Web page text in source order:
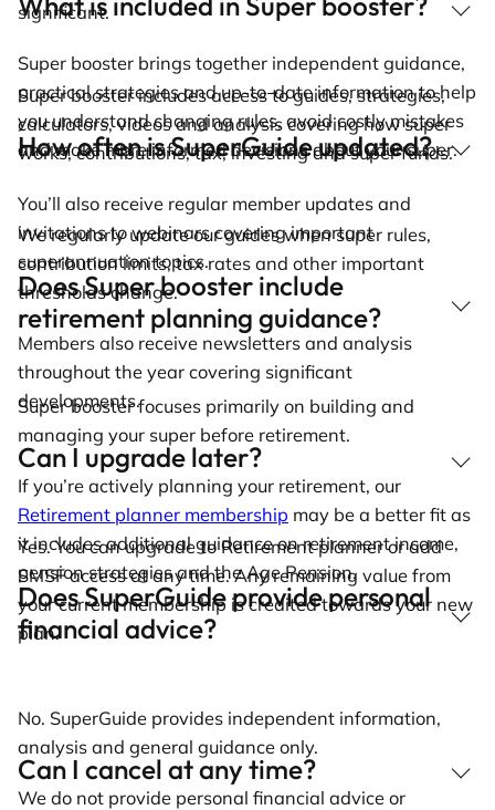
significant.
Super booster brings together independent guidance,
practical strategies and up-to-date information to help
you understand changing rules, avoid costly mistakes
and make more informed decisions about your super.
Super booster includes access to guides, strategies,
calculators, videos and analysis covering how super
works, contributions, tax, investing and super funds.
You’ll also receive regular member updates and
invitations to webinars covering important
superannuation topics.
How often is SuperGuide updated?
We regularly update our guides when super rules,
contribution limits, tax rates and other important
thresholds change.
Members also receive newsletters and analysis
throughout the year covering significant
developments.
Does Super booster include
retirement planning guidance?
Super booster focuses primarily on building and
managing your super before retirement.
If you’re actively planning your retirement, our
Retirement planner membership may be a better fit as
it includes additional guidance on retirement income,
pension strategies and the Age Pension.
Can I upgrade later?
Yes. You can upgrade to Retirement planner or add
SMSF access at any time. Any remaining value from
your current membership is credited towards your new
plan.
Does SuperGuide provide personal
financial advice?
No. SuperGuide provides independent information,
analysis and general guidance only.
We do not provide personal financial advice or
Can I cancel at any time?